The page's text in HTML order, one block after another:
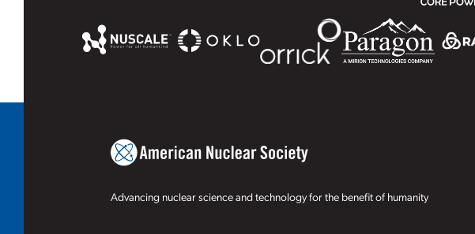
Advancing nuclear science and technology for the benefit of humanity